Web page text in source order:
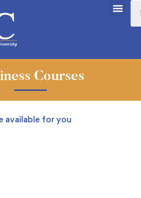
Courses
available for you